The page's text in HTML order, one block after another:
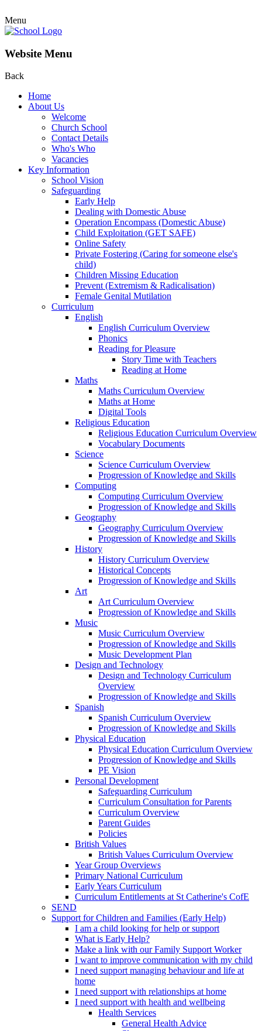
Menu
Website Menu
Back
Home
About Us
Welcome
Church School
Contact Details
Who's Who
Vacancies
Key Information
School Vision
Safeguarding
Early Help
Dealing with Domestic Abuse
Operation Encompass (Domestic Abuse)
Child Exploitation (GET SAFE)
Online Safety
Private Fostering (Caring for someone else's
child)
Children Missing Education
Prevent (Extremism & Radicalisation)
Female Genital Mutilation
Curriculum
English
English Curriculum Overview
Phonics
Reading for Pleasure
Story Time with Teachers
Reading at Home
Maths
Maths Curriculum Overview
Maths at Home
Digital Tools
Religious Education
Religious Education Curriculum Overview
Vocabulary Documents
Science
Science Curriculum Overview
Progression of Knowledge and Skills
Computing
Computing Curriculum Overview
Progression of Knowledge and Skills
Geography
Geography Curriculum Overview
Progression of Knowledge and Skills
History
History Curriculum Overview
Historical Concepts
Progression of Knowledge and Skills
Art
Art Curriculum Overview
Progression of Knowledge and Skills
Music
Music Curriculum Overview
Progression of Knowledge and Skills
Music Development Plan
Design and Technology
Design and Technology Curriculum
Overview
Progression of Knowledge and Skills
Spanish
Spanish Curriculum Overview
Progression of Knowledge and Skills
Physical Education
Physical Education Curriculum Overview
Progression of Knowledge and Skills
PE Vision
Personal Development
Safeguarding Curriculum
Curriculum Consultation for Parents
Curriculum Overview
Parent Guides
Policies
British Values
British Values Curriculum Overview
Year Group Overviews
Primary National Curriculum
Early Years Curriculum
Curriculum Entitlements at St Catherine's CofE
SEND
Support for Children and Families (Early Help)
I am a child looking for help or support
What is Early Help?
Make a link with our Family Support Worker
I want to improve communication with my child
I need support managing behaviour and life at
home
I need support with relationships at home
I need support with health and wellbeing
Health Services
General Health Advice